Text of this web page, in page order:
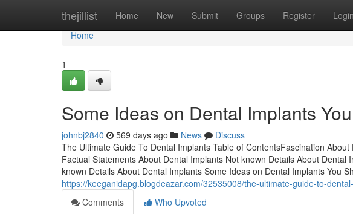
thejillist Home New Submit Groups Register Login
Home
Home
1
Some Ideas on Dental Implants
johnbj2840 569 days ago News
Discuss
The Ultimate Guide To Dental Implants Table of ContentsFascination
Factual Statements About Dental Implants Not known Details About
known Details About Dental Implants Some Ideas on Dental Implants You
https://keeganidapg.blogdeazar.com/32535008/the-ultimate-guide-to-
Comments
Who Upvoted